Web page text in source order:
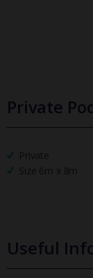
Private
Private
Size 6m x 8m
Useful